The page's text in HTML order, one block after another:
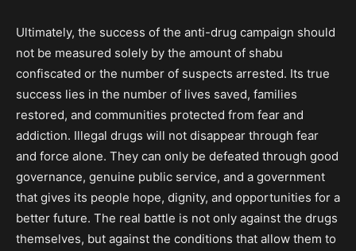
Ultimately, the success of the anti-drug campaign should
not be measured solely by the amount of shabu
confiscated or the number of suspects arrested. Its true
success lies in the number of lives saved, families
restored, and communities protected from fear and
addiction. Illegal drugs will not disappear through fear
and force alone. They can only be defeated through good
governance, genuine public service, and a government
that gives its people hope, dignity, and opportunities for a
better future. The real battle is not only against the drugs
themselves, but against the conditions that allow them to